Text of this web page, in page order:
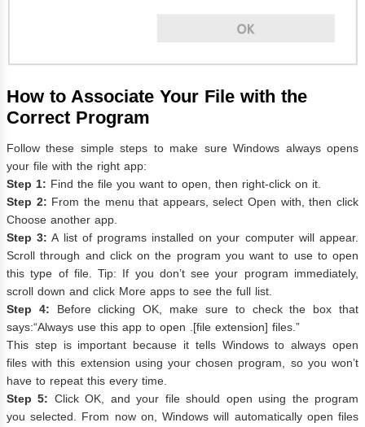
How to Associate Your File with the
Correct Program
Follow these simple steps to make sure Windows always opens
your file with the right app:
Step 1: Find the file you want to open, then right-click on it.
Step 2: From the menu that appears, select Open with, then click
Choose another app.
Step 3: A list of programs installed on your computer will appear.
Scroll through and click on the program you want to use to open
this type of file. Tip: If you don’t see your program immediately,
scroll down and click More apps to see the full list.
Step 4: Before clicking OK, make sure to check the box that
says:“Always use this app to open .[file extension] files.”
This step is important because it tells Windows to always open
files with this extension using your chosen program, so you won’t
have to repeat this every time.
Step 5: Click OK, and your file should open using the program
you selected. From now on, Windows will automatically open files